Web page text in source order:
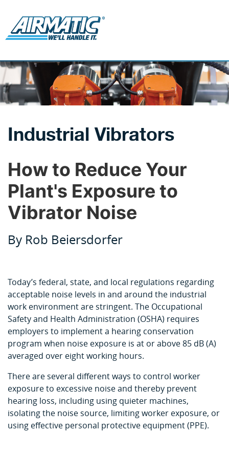
Industrial Vibrators
How to Reduce Your
Plant's Exposure to
Vibrator Noise
By Rob Beiersdorfer
Today’s federal, state, and local regulations regarding
acceptable noise levels in and around the industrial
work environment are stringent. The Occupational
Safety and Health Administration (OSHA) requires
employers to implement a hearing conservation
program when noise exposure is at or above 85 dB (A)
averaged over eight working hours.
There are several different ways to control worker
exposure to excessive noise and thereby prevent
hearing loss, including using quieter machines,
isolating the noise source, limiting worker exposure, or
using effective personal protective equipment (PPE).